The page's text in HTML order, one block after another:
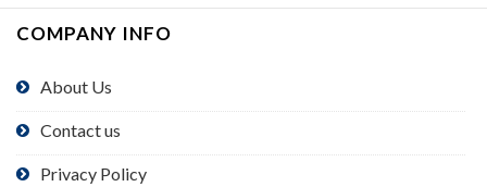
COMPANY INFO
About Us
Contact us
Privacy Policy